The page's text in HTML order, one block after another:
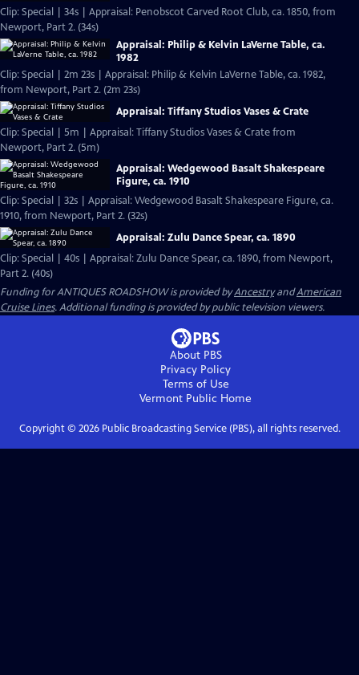
Clip: Special | 34s | Appraisal: Penobscot Carved Root Club, ca. 1850, from
Newport, Part 2. (34s)
Appraisal: Philip & Kelvin LaVerne Table, ca.
1982
Clip: Special | 2m 23s | Appraisal: Philip & Kelvin LaVerne Table, ca. 1982,
from Newport, Part 2. (2m 23s)
Appraisal: Tiffany Studios Vases & Crate
Clip: Special | 5m | Appraisal: Tiffany Studios Vases & Crate from
Newport, Part 2. (5m)
Appraisal: Wedgewood Basalt Shakespeare
Figure, ca. 1910
Clip: Special | 32s | Appraisal: Wedgewood Basalt Shakespeare Figure, ca.
1910, from Newport, Part 2. (32s)
Appraisal: Zulu Dance Spear, ca. 1890
Clip: Special | 40s | Appraisal: Zulu Dance Spear, ca. 1890, from Newport,
Part 2. (40s)
Funding for ANTIQUES ROADSHOW is provided byAncestryandAmerican
Cruise Lines. Additional funding is provided by public television viewers.
About PBS
Privacy Policy
Terms of Use
Vermont Public Home
Copyright © 2026Public Broadcasting Service (PBS), all rights reserved.